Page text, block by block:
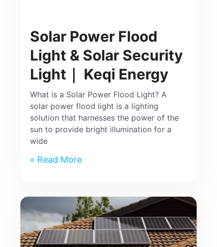
Solar Power Flood
Light & Solar Security
Light｜ Keqi Energy
What is a Solar Power Flood Light? A
solar power flood light is a lighting
solution that harnesses the power of the
sun to provide bright illumination for a
wide
Read More »